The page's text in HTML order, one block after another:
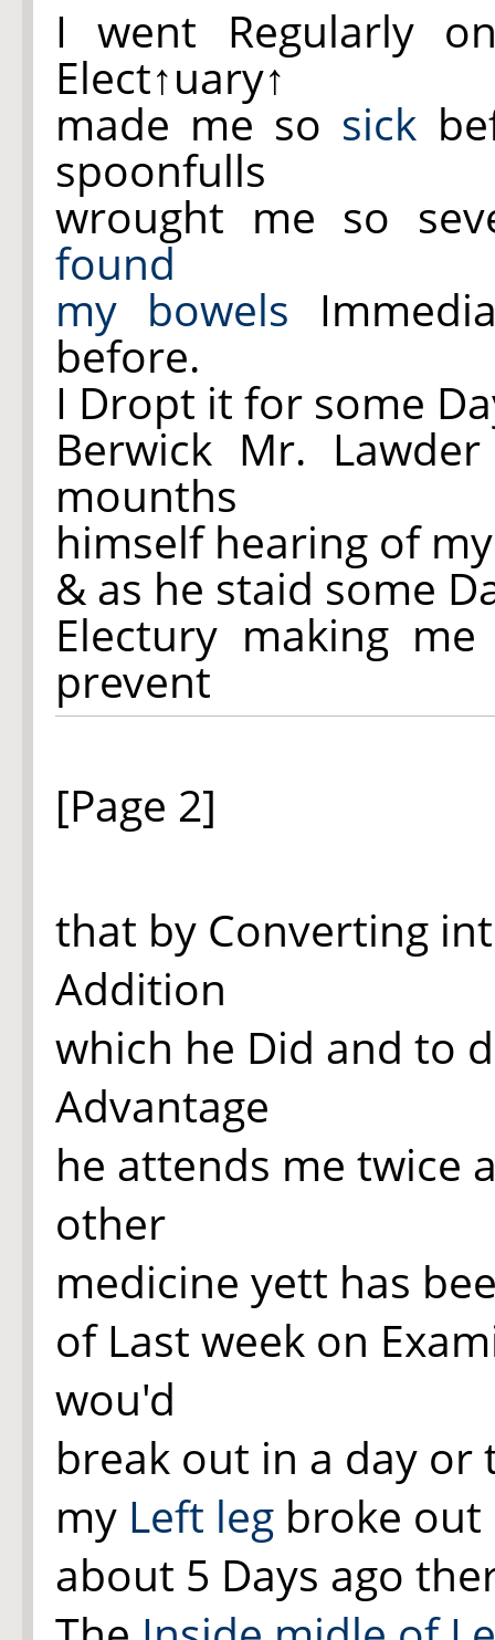
I went Regularly
Elect↑uary↑
made me so sick
spoonfulls
wrought me so
found
my bowels
before.
I Dropt it for some
Berwick Mr.
mounths
himself hearing of
& as he staid some
Electury making
prevent
[Page 2]
that by Converting
Addition
which he Did and to
Advantage
he attends me twice
other
medicine yett has
of Last week on
wou'd
break out in a day
my Left leg broke
about 5 Days ago